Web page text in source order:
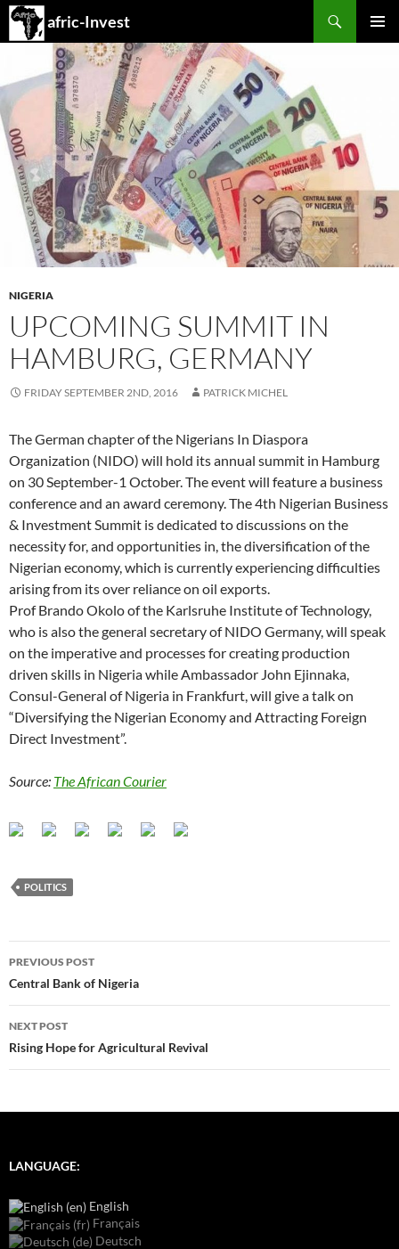
afric-Invest
Search
SKIP
CONTENT
NIGERIA
UPCOMING SUMMIT IN
HAMBURG, GERMANY
FRIDAY SEPTEMBER 2ND, 2016 PATRICK MICHEL
The German chapter of the Nigerians In Diaspora
Organization (NIDO) will hold its annual summit in Hamburg
on 30 September-1 October. The event will feature a business
conference and an award ceremony. The 4th Nigerian Business
& Investment Summit is dedicated to discussions on the
necessity for, and opportunities in, the diversification of the
Nigerian economy, which is currently experiencing difficulties
arising from its over reliance on oil exports.
Prof Brando Okolo of the Karlsruhe Institute of Technology,
who is also the general secretary of NIDO Germany, will speak
on the imperative and processes for creating production
driven skills in Nigeria while Ambassador John Ejinnaka,
Consul-General of Nigeria in Frankfurt, will give a talk on
“Diversifying the Nigerian Economy and Attracting Foreign
Direct Investment”.
Source: The African Courier
POLITICS
Post
navigation
PREVIOUS POST
Central Bank of Nigeria
NEXT POST
Rising Hope for Agricultural Revival
LANGUAGE:
English
Français
Deutsch